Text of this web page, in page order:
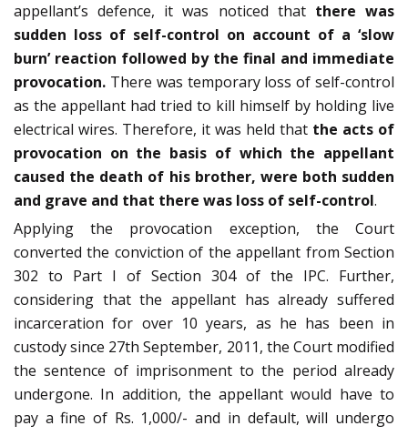
appellant’s defence, it was noticed that there was
sudden loss of self-control on account of a ‘slow
burn’ reaction followed by the final and immediate
provocation. There was temporary loss of self-control
as the appellant had tried to kill himself by holding live
electrical wires. Therefore, it was held that the acts of
provocation on the basis of which the appellant
caused the death of his brother, were both sudden
and grave and that there was loss of self-control.
Applying the provocation exception, the Court
converted the conviction of the appellant from Section
302 to Part I of Section 304 of the IPC. Further,
considering that the appellant has already suffered
incarceration for over 10 years, as he has been in
custody since 27th September, 2011, the Court modified
the sentence of imprisonment to the period already
undergone. In addition, the appellant would have to
pay a fine of Rs. 1,000/- and in default, will undergo